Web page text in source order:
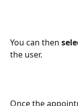
You can then
the user.
Once the